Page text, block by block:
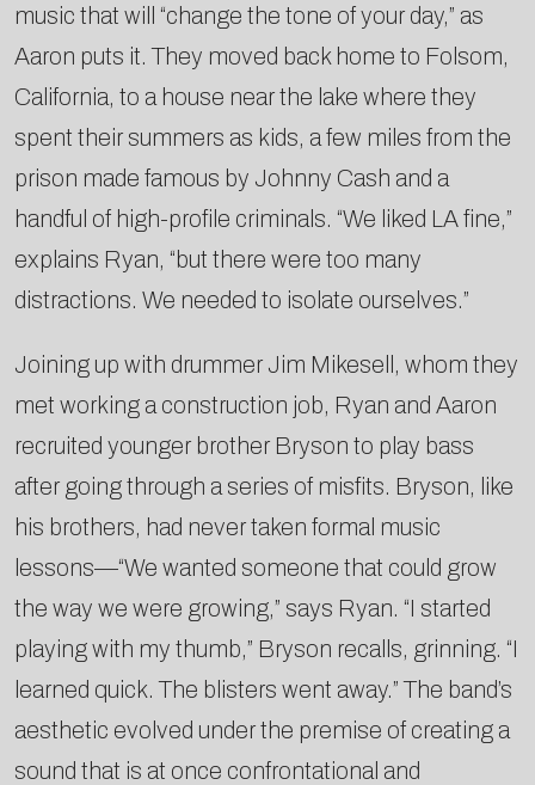
music that will “change the tone of your day,” as
Aaron puts it. They moved back home to Folsom,
California, to a house near the lake where they
spent their summers as kids, a few miles from the
prison made famous by Johnny Cash and a
handful of high-profile criminals. “We liked LA fine,”
explains Ryan, “but there were too many
distractions. We needed to isolate ourselves.”
Joining up with drummer Jim Mikesell, whom they
met working a construction job, Ryan and Aaron
recruited younger brother Bryson to play bass
after going through a series of misfits. Bryson, like
his brothers, had never taken formal music
lessons—“We wanted someone that could grow
the way we were growing,” says Ryan. “I started
playing with my thumb,” Bryson recalls, grinning. “I
learned quick. The blisters went away.” The band’s
aesthetic evolved under the premise of creating a
sound that is at once confrontational and